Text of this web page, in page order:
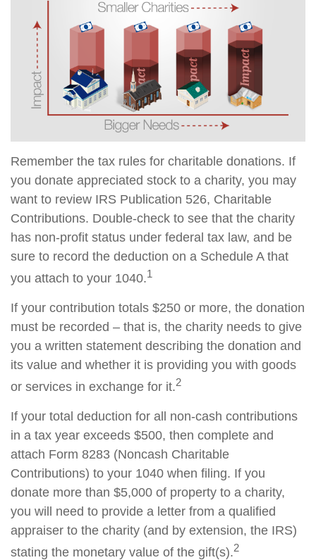
Remember the tax rules for charitable donations. If
you donate appreciated stock to a charity, you may
want to review IRS Publication 526, Charitable
Contributions. Double-check to see that the charity
has non-profit status under federal tax law, and be
sure to record the deduction on a Schedule A that
you attach to your 1040.1
If your contribution totals $250 or more, the donation
must be recorded – that is, the charity needs to give
you a written statement describing the donation and
its value and whether it is providing you with goods
or services in exchange for it.2
If your total deduction for all non-cash contributions
in a tax year exceeds $500, then complete and
attach Form 8283 (Noncash Charitable
Contributions) to your 1040 when filing. If you
donate more than $5,000 of property to a charity,
you will need to provide a letter from a qualified
appraiser to the charity (and by extension, the IRS)
stating the monetary value of the gift(s).2